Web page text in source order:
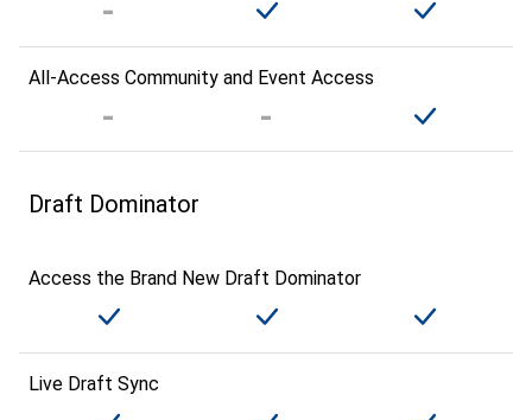
All-Access Community and Event Access
Draft Dominator
Access the Brand New Draft Dominator
Live Draft Sync